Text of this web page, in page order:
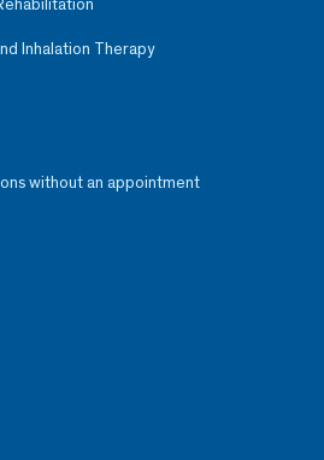
Inhalation Therapy
without an appointment